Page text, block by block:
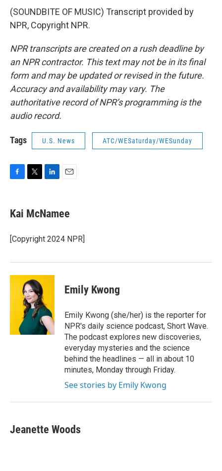
(SOUNDBITE OF MUSIC) Transcript provided by
NPR, Copyright NPR.
NPR transcripts are created on a rush deadline by
an NPR contractor. This text may not be in its final
form and may be updated or revised in the future.
Accuracy and availability may vary. The
authoritative record of NPR’s programming is the
audio record.
Tags U.S. News ATC/WESaturday/WESunday
e
b
o
k
t
t
r
k
e
I
i
l
Kai McNamee
[Copyright 2024 NPR]
Emily Kwong
Emily Kwong (she/her) is the reporter for
NPR's daily science podcast, Short Wave.
The podcast explores new discoveries,
everyday mysteries and the science
behind the headlines — all in about 10
minutes, Monday through Friday.
See stories by Emily Kwong
Jeanette Woods